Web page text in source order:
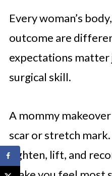
Every woman’s
outcome are
expectations matter
surgical skill.
A mommy
scar or stretch
tighten, lift, and